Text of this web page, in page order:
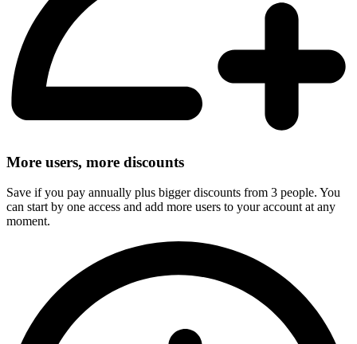
More users, more discounts
Save if you pay annually plus bigger discounts from 3 people. You
can start by one access and add more users to your account at any
moment.